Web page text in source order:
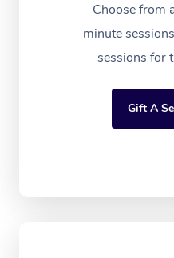
Choose from
minute
sessions for
Gift A